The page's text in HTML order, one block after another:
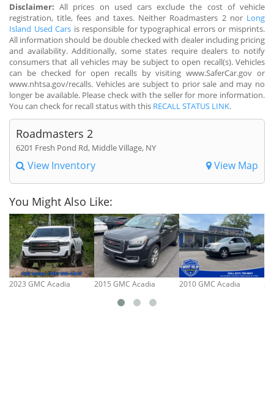
Disclaimer: All prices on used cars exclude the cost of vehicle
registration, title, fees and taxes. Neither Roadmasters 2 nor Long
Island Used Cars is responsible for typographical errors or misprints.
All information should be double checked with dealer including pricing
and availability. Additionally, some states require dealers to notify
consumers that all vehicles may be subject to open recall(s). Vehicles
can be checked for open recalls by visiting www.SaferCar.gov or
www.nhtsa.gov/recalls. Vehicles are subject to prior sale and may no
longer be available. Please check with the seller for more information.
You can check for recall status with this RECALL STATUS LINK.
Roadmasters 2
6201 Fresh Pond Rd, Middle Village, NY
View Inventory View Map
You Might Also Like:
2023 GMC Acadia 2015 GMC Acadia 2010 GMC Acadia